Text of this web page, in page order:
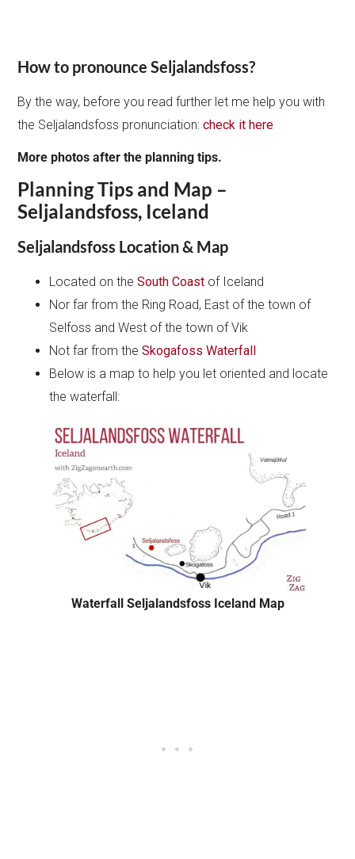
How to pronounce Seljalandsfoss?
By the way, before you read further let me help you with
the Seljalandsfoss pronunciation:check it here
More photos after the planning tips.
Planning Tips and Map –
Seljalandsfoss, Iceland
Seljalandsfoss Location & Map
Located on theSouth Coast of Iceland
Nor far from the Ring Road, East of the town of
Selfoss and West of the town of Vik
Not far from theSkogafoss Waterfall
Below is a map to help you let oriented and locate
the waterfall:
Waterfall Seljalandsfoss Iceland Map